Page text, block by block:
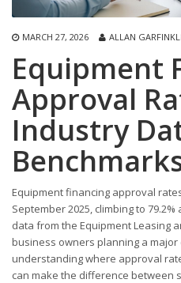
MARCH 27, 2026 ALLAN
Equipment
Approval
Industry
Equipment financing approval
September 2025, climbing to
data from the Equipment Leasing
business owners planning a
understanding where approval
can make the difference between